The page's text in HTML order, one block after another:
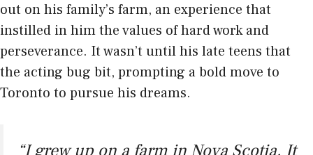
out on his family’s farm, an experience that
instilled in him the values of hard work and
perseverance. It wasn’t until his late teens that
the acting bug bit, prompting a bold move to
Toronto to pursue his dreams.
“I grew up on a farm in Nova Scotia. It